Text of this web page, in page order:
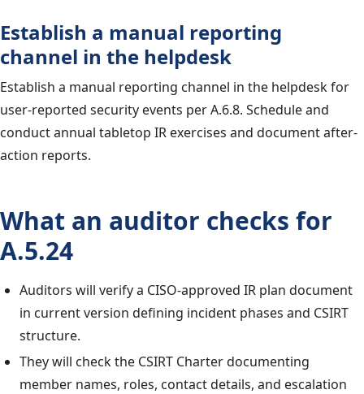
Establish a manual reporting
channel in the helpdesk
Establish a manual reporting channel in the helpdesk for
user-reported security events per A.6.8. Schedule and
conduct annual tabletop IR exercises and document after-
action reports.
What an auditor checks for
A.5.24
Auditors will verify a CISO-approved IR plan document
in current version defining incident phases and CSIRT
structure.
They will check the CSIRT Charter documenting
member names, roles, contact details, and escalation